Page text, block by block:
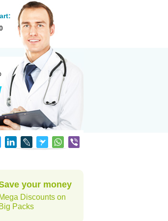
your money
Mega Discounts on
Big Packs